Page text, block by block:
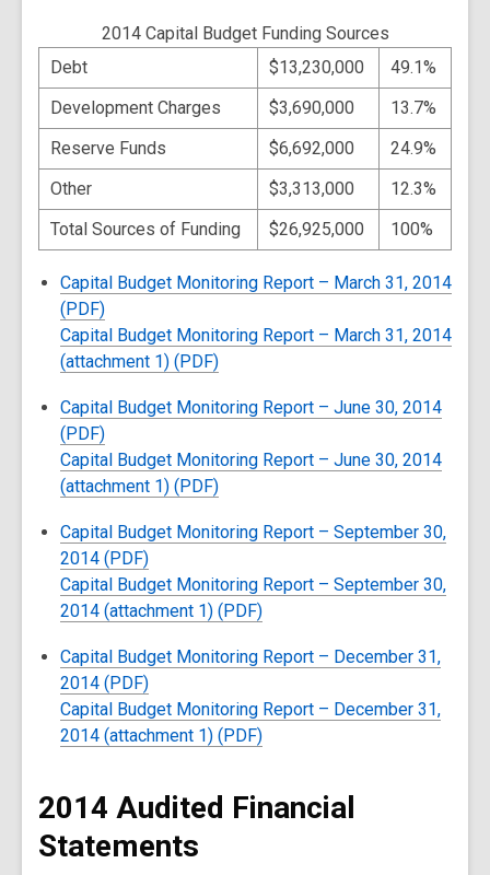
2014 Capital Budget Funding Sources
Debt
$13,230,000
49.1%
Development Charges
$3,690,000
13.7%
Reserve Funds
$6,692,000
24.9%
Other
$3,313,000
12.3%
Total Sources of Funding
$26,925,000 100%
Capital Budget Monitoring Report – March 31, 2014
(PDF)
Capital Budget Monitoring Report – March 31, 2014
(attachment 1) (PDF)
Capital Budget Monitoring Report – June 30, 2014
(PDF)
Capital Budget Monitoring Report – June 30, 2014
(attachment 1) (PDF)
Capital Budget Monitoring Report – September 30,
2014 (PDF)
Capital Budget Monitoring Report – September 30,
2014 (attachment 1) (PDF)
Capital Budget Monitoring Report – December 31,
2014 (PDF)
Capital Budget Monitoring Report – December 31,
2014 (attachment 1) (PDF)
2014 Audited Financial
Statements